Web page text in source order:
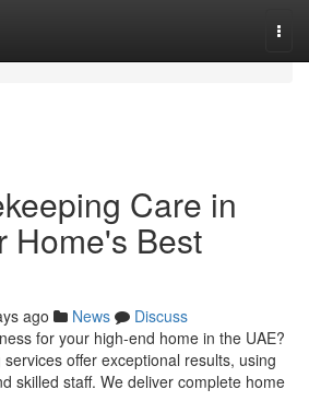
Care in
Home's Best
ago News
Discuss
for your high-end home in the UAE?
offer exceptional results, using
skilled staff. We deliver complete home